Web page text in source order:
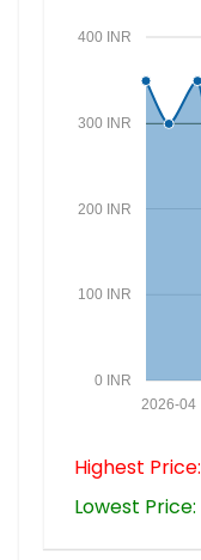
0 INR
100 INR
200 INR
300 INR
400 INR
2026-04
Highest Price:
Lowest Price: